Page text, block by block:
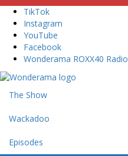
TikTok
Instagram
YouTube
Facebook
Wonderama ROXX40 Radio
The Show
Wackadoo
Episodes